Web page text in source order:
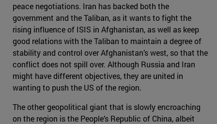
peace negotiations. Iran has backed both the
government and the Taliban, as it wants to fight the
rising influence of ISIS in Afghanistan, as well as keep
good relations with the Taliban to maintain a degree of
stability and control over Afghanistan’s west, so that the
conflict does not spill over. Although Russia and Iran
might have different objectives, they are united in
wanting to push the US of the region.
The other geopolitical giant that is slowly encroaching
on the region is the People’s Republic of China, albeit